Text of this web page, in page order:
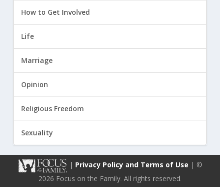
How to Get Involved
Life
Marriage
Opinion
Religious Freedom
Sexuality
| Privacy Policy and Terms of Use | ©
2026 Focus on the Family. All rights reserved.